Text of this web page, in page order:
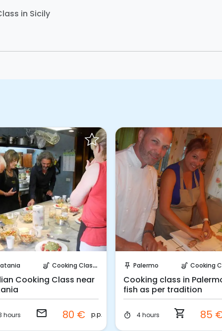
in Sicily
soup_kitchen Cooking Classes
Cooking Class near
hours email 80 € p.p.
push_pin Palermo soup_kitchen Cooking
Cooking class in
fish as per tradition
timer 4 hours shopping_cart 85